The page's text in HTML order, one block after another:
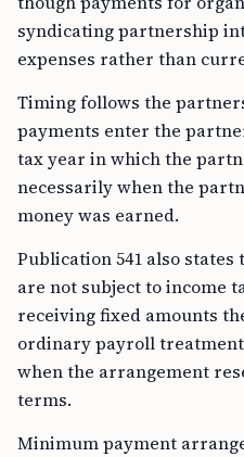
syndicating partnership
expenses rather than
Timing follows the
payments enter the
tax year in which the
necessarily when the
money was earned.
Publication 541 also
are not subject to income
receiving fixed amounts
ordinary payroll
when the arrangement
terms.
Minimum payment